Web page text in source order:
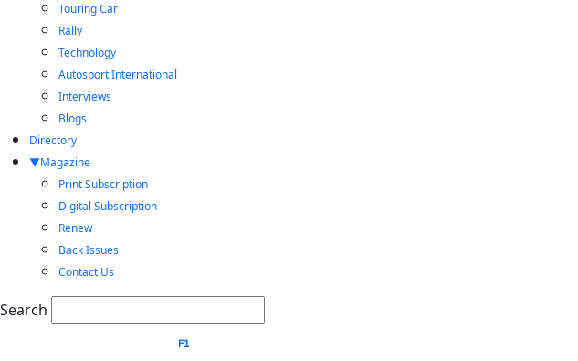
Touring Car
Rally
Technology
Autosport International
Interviews
Blogs
Directory
Magazine
Print Subscription
Digital Subscription
Renew
Back Issues
Contact Us
Search
F1